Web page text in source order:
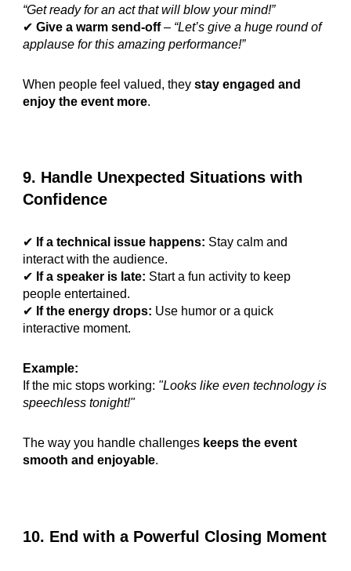
“Get ready for an act that will blow your mind!”
✔Give a warm send-off– “Let’s give a huge round of
applause for this amazing performance!”
When people feel valued, theystay engaged and
enjoy the event more.
9. Handle Unexpected Situations with
Confidence
✔ If a technical issue happens: Stay calm and
interact with the audience.
✔ If a speaker is late: Start a fun activity to keep
people entertained.
✔ If the energy drops: Use humor or a quick
interactive moment.
Example:
If the mic stops working: "Looks like even technology is
speechless tonight!"
The way you handle challenges keeps the event
smooth and enjoyable.
10. End with a Powerful Closing Moment